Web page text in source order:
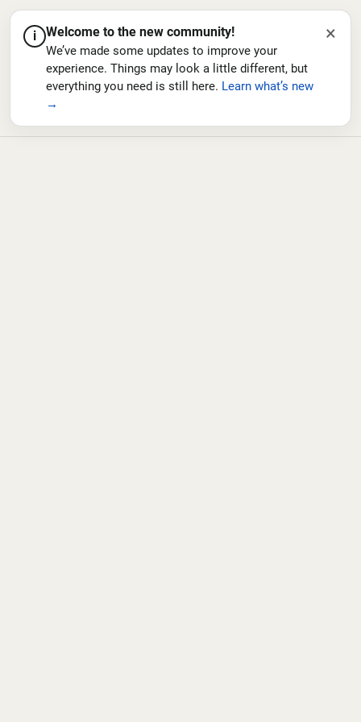
i Welcome to the new community!
We’ve made some updates to improve your
experience. Things may look a little different, but
everything you need is still here. Learn what’s new
→
×